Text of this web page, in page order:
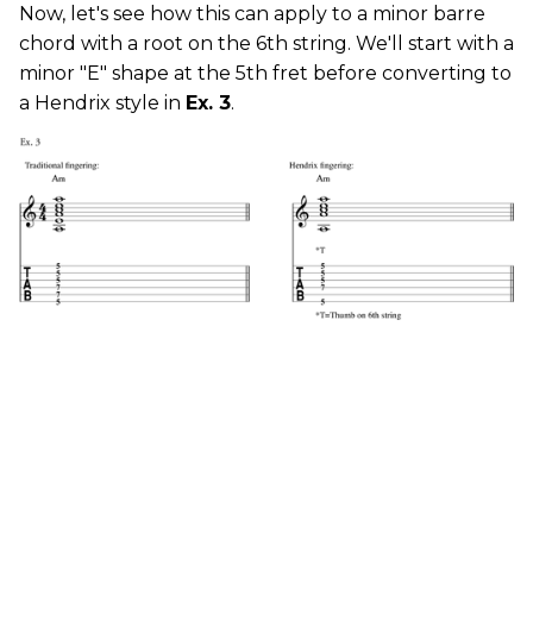
Now, let's see how this can apply to a minor barre
chord with a root on the 6th string. We'll start with a
minor "E" shape at the 5th fret before converting to
a Hendrix style in Ex. 3.